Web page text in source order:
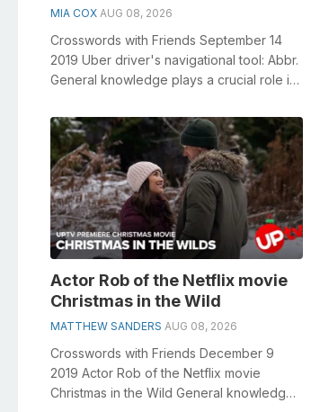
MIA COX AUG 08, 2026
Crosswords with Friends September 14
2019 Uber driver's navigational tool: Abbr.
General knowledge plays a crucial role in
Actor Rob of the Netflix movie
Christmas in the Wild
MATTHEW SANDERS AUG 08, 2026
Crosswords with Friends December 9
2019 Actor Rob of the Netflix movie
Christmas in the Wild General knowledge